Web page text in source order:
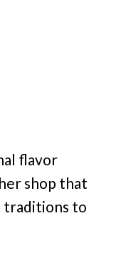
flavor
shop that
traditions to